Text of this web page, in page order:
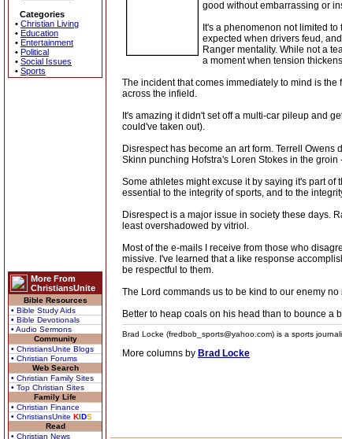
Categories
• Christian Living
• Education
• Entertainment
• Political
• Social Issues
• Sports
More From
ChristiansUnite
Bible Resources
• Bible Study Aids
• Bible Devotionals
• Audio Sermons
Community
• ChristiansUnite Blogs
• Christian Forums
Web Search
• Christian Family Sites
• Top Christian Sites
Family Life
• Christian Finance
• ChristiansUnite KIDS
Read
• Christian News
good without embarrassing or
It's a phenomenon not limited
expected when drivers feud,
Ranger mentality. While not a
a moment when tension
The incident that comes immediately to mind is
across the infield.
It's amazing it didn't set off a multi-car pileup and
could've taken out).
Disrespect has become an art form. Terrell
Skinn punching Hofstra's Loren Stokes in the
Some athletes might excuse it by saying it's part
essential to the integrity of sports, and to the
Disrespect is a major issue in society these days.
least overshadowed by vitriol.
Most of the e-mails I receive from those who
missive. I've learned that a like response
be respectful to them.
The Lord commands us to be kind to our enemy
Better to heap coals on his head than to bounce a
Brad Locke (fredbob_sports@yahoo.com) is a sports
More columns by Brad Locke